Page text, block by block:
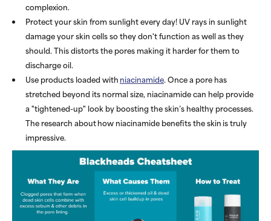
complexion.
Protect your skin from sunlight every day! UV rays in sunlight
damage your skin cells so they don't function as well as they
should. This distorts the pores making it harder for them to
discharge oil.
Use products loaded with niacinamide. Once a pore has
stretched beyond its normal size, niacinamide can help provide
a "tightened-up" look by boosting the skin’s healthy processes.
The research about how niacinamide benefits the skin is truly
impressive.